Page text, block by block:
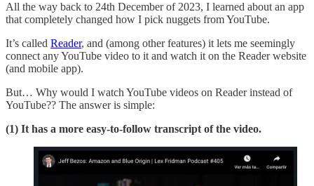
All the way back to 24th December of 2023, I learned about an app
that completely changed how I pick nuggets from YouTube.
It’s called Reader, and (among other features) it lets me seemingly
connect any YouTube video to it and watch it on the Reader website
(and mobile app).
But… Why would I watch YouTube videos on Reader instead of
YouTube?? The answer is simple:
(1) It has a more easy-to-follow transcript of the video.